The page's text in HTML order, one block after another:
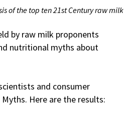
of the top ten 21st Century raw milk
by raw milk proponents
nutritional myths about
and consumer
Here are the results: